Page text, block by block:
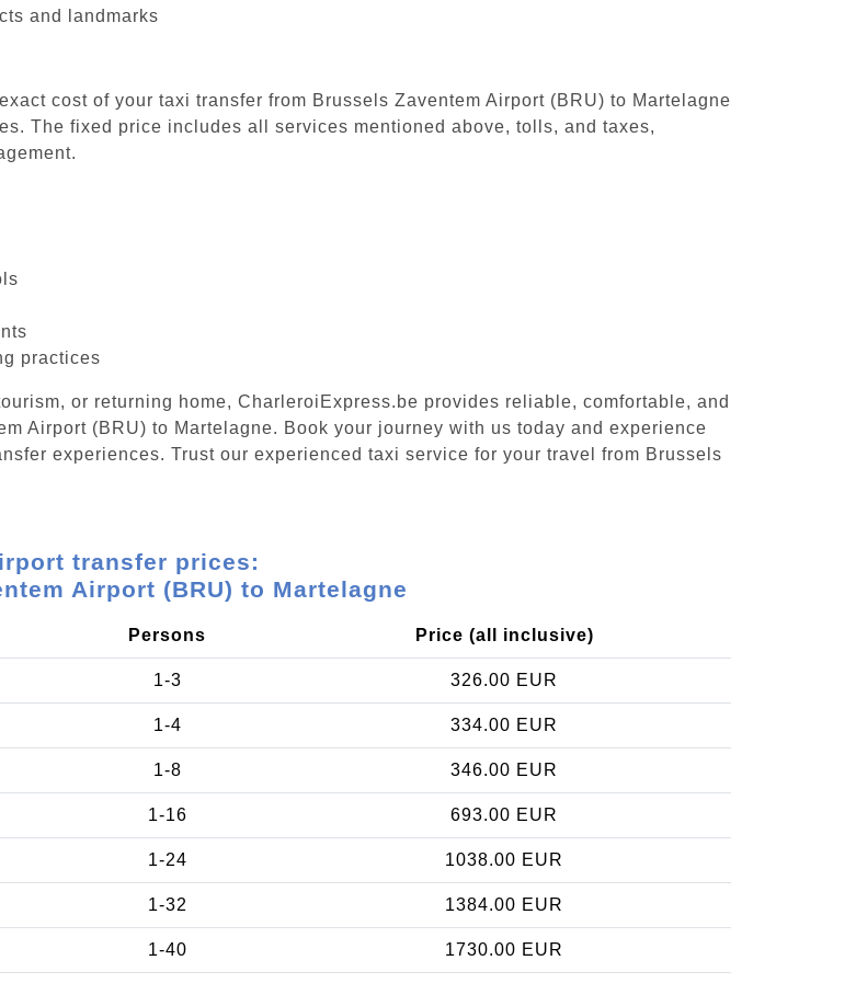
and landmarks
cost of your taxi transfer from Brussels Zaventem Airport (BRU) to Martelagne
The fixed price includes all services mentioned above, tolls, and taxes,
practices
or returning home, CharleroiExpress.be provides reliable, comfortable, and
Airport (BRU) to Martelagne. Book your journey with us today and experience
experiences. Trust our experienced taxi service for your travel from Brussels
transfer prices:
Airport (BRU) to Martelagne
Persons Price (all inclusive)
1-3 326.00 EUR
1-4 334.00 EUR
1-8 346.00 EUR
1-16 693.00 EUR
1-24 1038.00 EUR
1-32 1384.00 EUR
1-40 1730.00 EUR